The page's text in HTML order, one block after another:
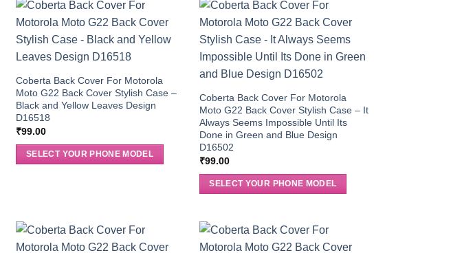
Coberta Back Cover For Motorola
Moto G22 Back Cover Stylish Case –
Black and Yellow Leaves Design
D16518
₹99.00
SELECT YOUR PHONE MODEL
Coberta Back Cover For Motorola
Moto G22 Back Cover Stylish Case – It
Always Seems Impossible Until Its
Done in Green and Blue Design
D16502
₹99.00
SELECT YOUR PHONE MODEL